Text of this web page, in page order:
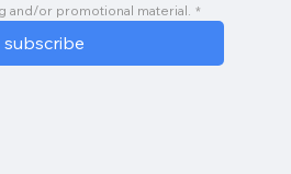
and/or promotional material. *
subscribe